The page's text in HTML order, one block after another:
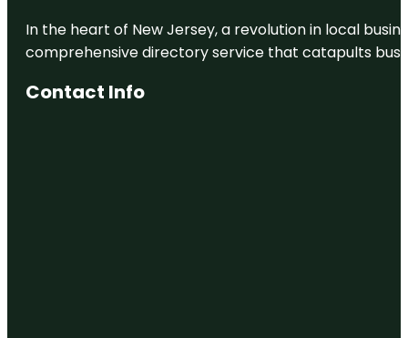
In the heart of New Jersey, a revolution in local
comprehensive directory service that catapults
Contact Info